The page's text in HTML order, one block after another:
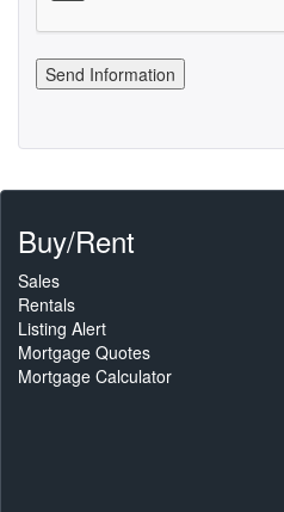
Buy/Rent
Sales
Rentals
Listing Alert
Mortgage Quotes
Mortgage Calculator